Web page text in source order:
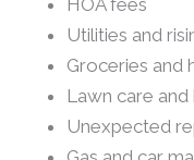
HOA fees
Utilities and
Groceries and
Lawn care
Unexpected